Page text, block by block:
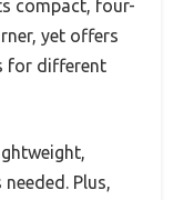
compact, four-
yet offers
for different
Plus,